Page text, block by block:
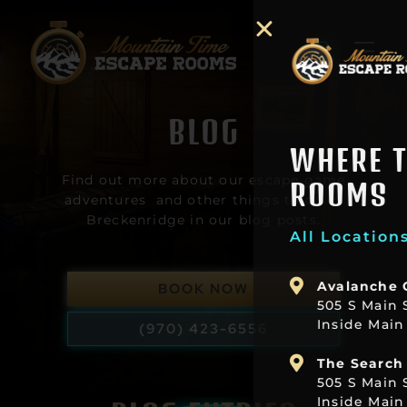
BLOG
Find out more about our escape game
adventures and other things to do in
Breckenridge in our blog posts.
BOOK NOW
(970) 423-6556
WHERE TO FIND OUR
ROOMS
All Locations Within 5 Minute Walk
Avalanche Cabin
505 S Main Street Suite B2b
Inside Main Street Station Plaza
Inside Main Street Station Plaza